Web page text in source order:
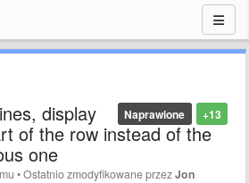
+13
Naprawione
display
of the row instead of the
one
•Ostatnio zmodyfikowane przezJon